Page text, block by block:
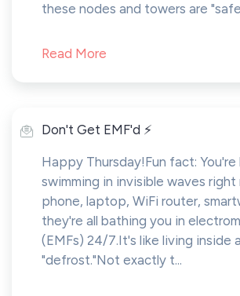
these nodes and towers are
Read More
Don't Get EMF'd ⚡
Happy Thursday!Fun fact: You're
swimming in invisible waves right
phone, laptop, WiFi router,
they're all bathing you in
(EMFs) 24/7.It's like living inside
"defrost."Not exactly t...